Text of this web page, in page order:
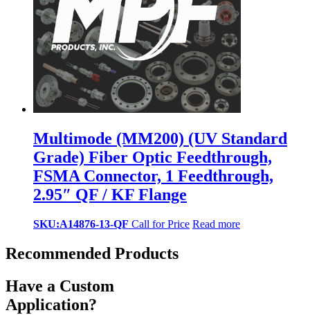
Multimode (MM200) (UV Standard
Grade) Fiber Optic Feedthrough,
FSMA Connector, 1 Feedthrough,
2.95″ QF / KF Flange
SKU:A14876-13-QF Call for Price Read more
Recommended Products
Have a Custom
Application?